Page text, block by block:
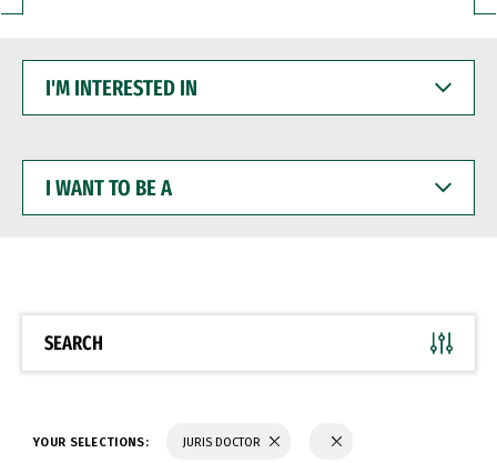
INTERESTED
WANT
BE
SEARCH
YOUR SELECTIONS: JURIS DOCTOR